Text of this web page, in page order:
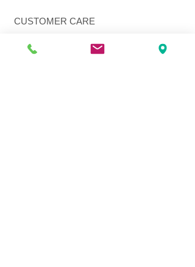
CUSTOMER CARE
Shipping Policy >